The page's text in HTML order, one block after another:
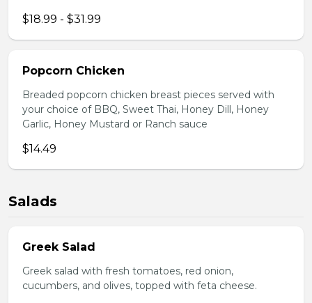
$18.99 - $31.99
Popcorn Chicken
Breaded popcorn chicken breast pieces served with
your choice of BBQ, Sweet Thai, Honey Dill, Honey
Garlic, Honey Mustard or Ranch sauce
$14.49
Salads
Greek Salad
Greek salad with fresh tomatoes, red onion,
cucumbers, and olives, topped with feta cheese.